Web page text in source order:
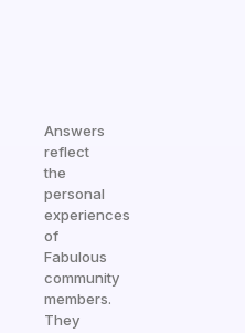
Answers
reflect
the
personal
experiences
of
Fabulous
community
members.
They